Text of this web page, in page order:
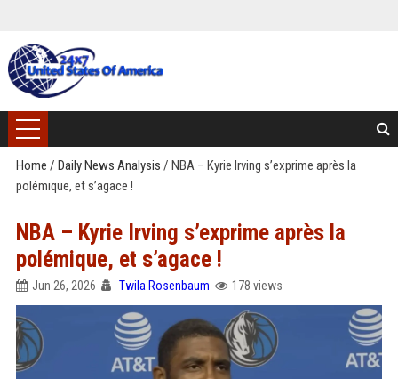
Home / Daily News Analysis / NBA – Kyrie Irving s’exprime après la
polémique, et s’agace !
NBA – Kyrie Irving s’exprime après la
polémique, et s’agace !
Jun 26, 2026 Twila Rosenbaum 178 views